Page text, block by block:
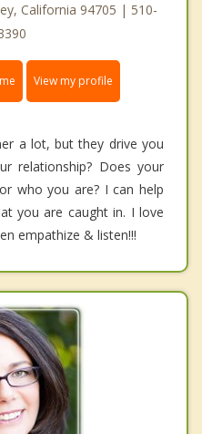
California 94705 | 510-
View my profile
a lot, but they drive you
relationship? Does your
who you are? I can help
you are caught in. I love
empathize & listen!!!